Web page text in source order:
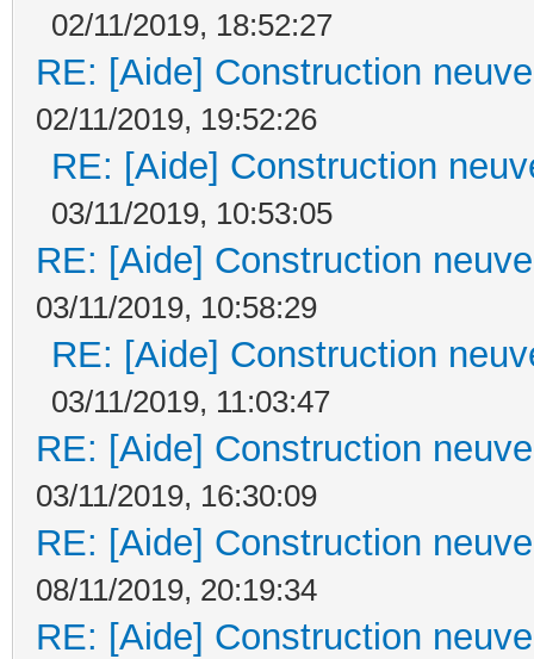
02/11/2019, 18:52:27
RE: [Aide] Construction
02/11/2019, 19:52:26
RE: [Aide] Construction
03/11/2019, 10:53:05
RE: [Aide] Construction
03/11/2019, 10:58:29
RE: [Aide] Construction
03/11/2019, 11:03:47
RE: [Aide] Construction
03/11/2019, 16:30:09
RE: [Aide] Construction
08/11/2019, 20:19:34
RE: [Aide] Construction